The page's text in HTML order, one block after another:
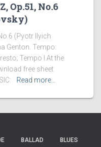
Op.51, No.6
(Pyotr Ilyich
Genton. Tempo:
Tempo I At the
free sheet
Read more…
BALLAD BLUES